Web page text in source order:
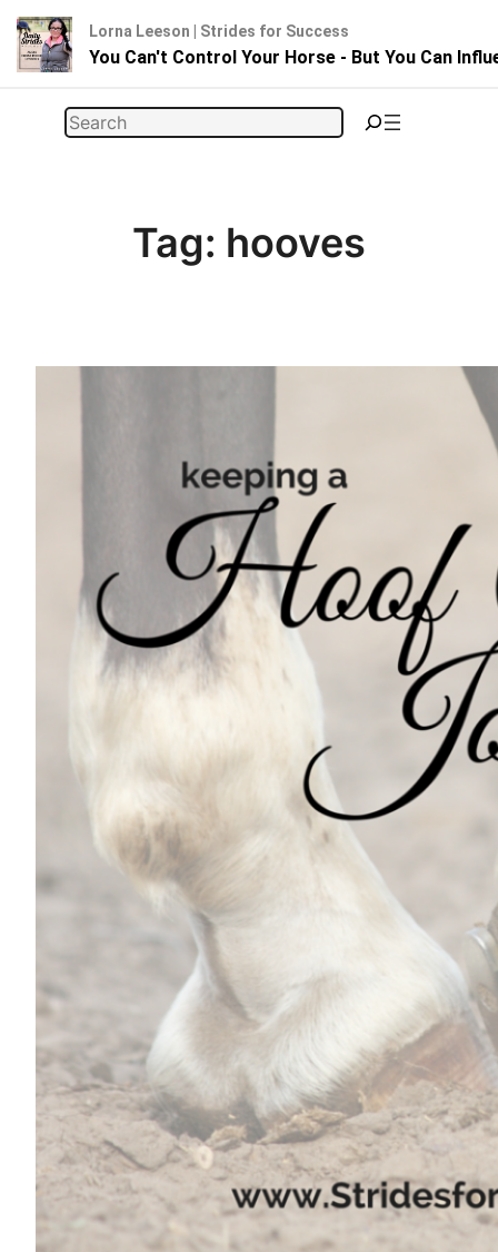
Search
Tag: hooves
Lorna Leeson | Strides for Success
You Can't Control Your Horse - But You Can